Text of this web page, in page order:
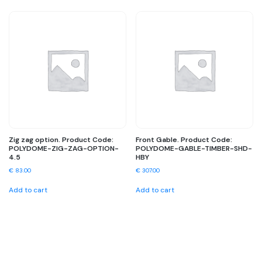
Zig zag option. Product Code:
POLYDOME-ZIG-ZAG-OPTION-
4.5
€ 83.00
Add to cart
Front Gable. Product Code:
POLYDOME-GABLE-TIMBER-SHD-
HBY
€ 307.00
Add to cart